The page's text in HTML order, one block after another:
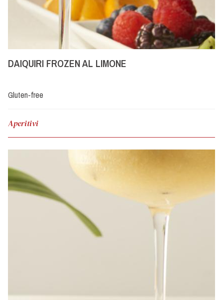
DAIQUIRI FROZEN AL LIMONE
Gluten-free
Aperitivi